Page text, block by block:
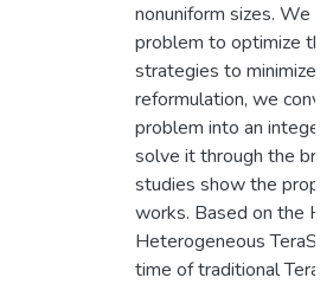
nonuniform sizes. We
problem to optimize
strategies to minimize
reformulation, we
problem into an integer
solve it through the
studies show the
works. Based on the
Heterogeneous
time of traditional